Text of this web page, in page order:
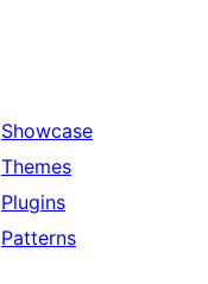
Showcase
Themes
Plugins
Patterns